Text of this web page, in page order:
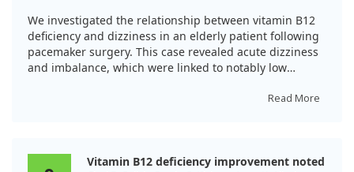
severe complications, especially in vulnerable
populations.
doi:10.1016/j.cca.2010.08.022
We investigated the relationship between vitamin B12
deficiency and dizziness in an elderly patient following
pacemaker surgery. This case revealed acute dizziness
and imbalance, which were linked to notably low
with similar symptoms. Regular evaluations can help
Read More
Vitamin B12 deficiency improvement noted